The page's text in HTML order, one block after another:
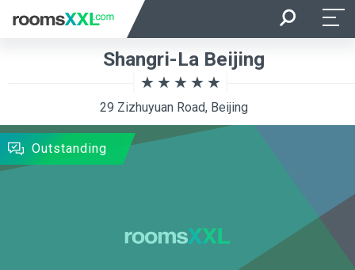
Room Occupancy Rooms
SEARCH
Shangri-La Beijing
29 Zizhuyuan Road, Beijing
Outstanding